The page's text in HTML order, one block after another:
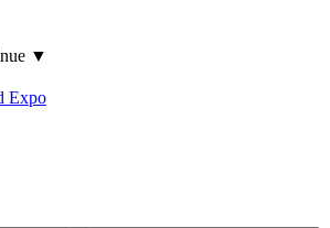
▼
Expo